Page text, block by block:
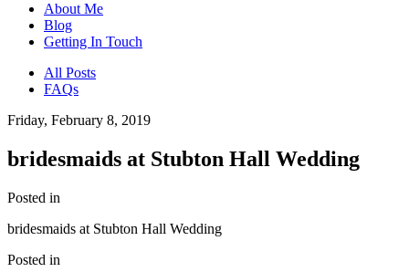
About Me
Blog
Getting In Touch
All Posts
FAQs
Friday, February 8, 2019
bridesmaids at Stubton Hall Wedding
Posted in
bridesmaids at Stubton Hall Wedding
Posted in